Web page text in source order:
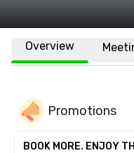
Overview
Promotions
BOOK MORE. ENJOY